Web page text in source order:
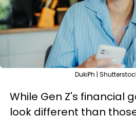
DukiPh |
While Gen Z's financial
look different than